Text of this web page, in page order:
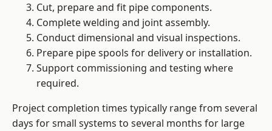
Cut, prepare and fit pipe components.
Complete welding and joint assembly.
Conduct dimensional and visual inspections.
Prepare pipe spools for delivery or installation.
Support commissioning and testing where
required.
Project completion times typically range from several
days for small systems to several months for large